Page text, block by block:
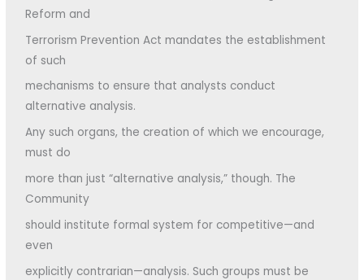
Reform and
Terrorism Prevention Act mandates the establishment
of such
mechanisms to ensure that analysts conduct
alternative analysis.
Any such organs, the creation of which we encourage,
must do
more than just “alternative analysis,” though. The
Community
should institute formal system for competitive—and
even
explicitly contrarian—analysis. Such groups must be